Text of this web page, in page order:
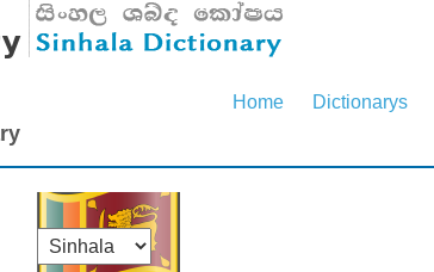
Home Dictionarys